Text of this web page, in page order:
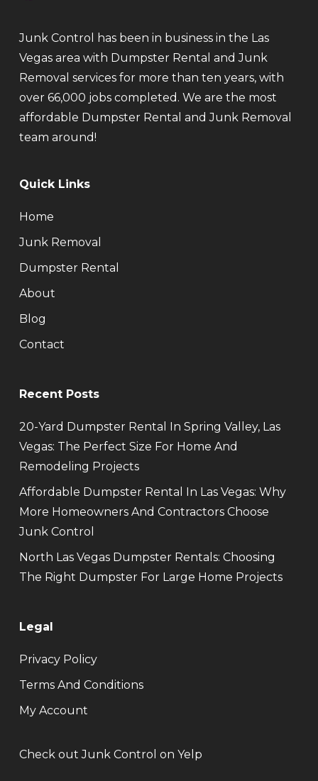
Junk Control has been in business in the Las
Vegas area with Dumpster Rental and Junk
Removal services for more than ten years, with
over 66,000 jobs completed. We are the most
affordable Dumpster Rental and Junk Removal
team around!
Quick Links
Home
Junk Removal
Dumpster Rental
About
Blog
Contact
Recent Posts
20-Yard Dumpster Rental In Spring Valley, Las
Vegas: The Perfect Size For Home And
Remodeling Projects
Affordable Dumpster Rental In Las Vegas: Why
More Homeowners And Contractors Choose
Junk Control
North Las Vegas Dumpster Rentals: Choosing
The Right Dumpster For Large Home Projects
Legal
Privacy Policy
Terms And Conditions
My Account
Check out Junk Control on Yelp